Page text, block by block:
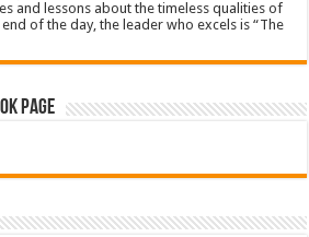
and lessons about the timeless qualities of
of the day, the leader who excels is “The
Page